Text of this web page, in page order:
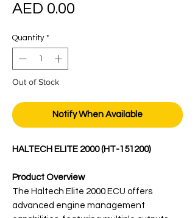
AED 0.00
Quantity *
Out of Stock
Notify When Available
HALTECH ELITE 2000 (HT-151200)
Product Overview
The Haltech Elite 2000 ECU offers
advanced engine management